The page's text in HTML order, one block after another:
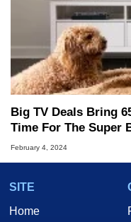
Big TV Deals Bring
Time For The Super
February 4, 2024
SITE
Home